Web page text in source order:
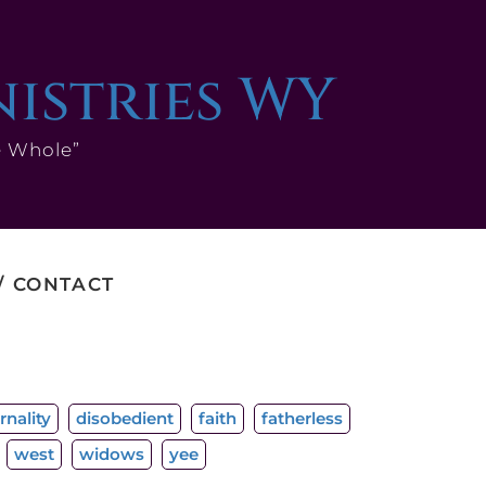
WY
CONTACT
disobedient faith
fatherless
west widows yee